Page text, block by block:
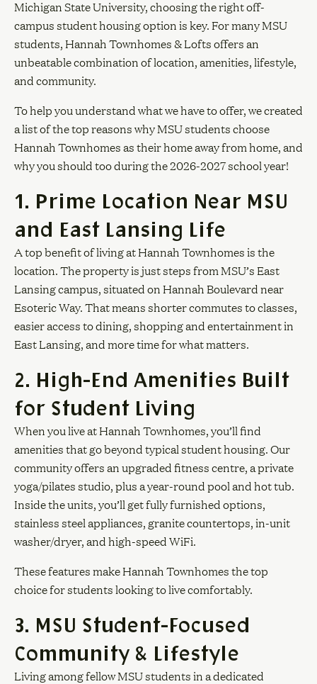
Michigan State University, choosing the right off-
campus student housing option is key. For many MSU
students, Hannah Townhomes & Lofts offers an
unbeatable combination of location, amenities, lifestyle,
and community.
To help you understand what we have to offer, we created
a list of the top reasons why MSU students choose
Hannah Townhomes as their home away from home, and
why you should too during the 2026-2027 school year!
1. Prime Location Near MSU
and East Lansing Life
A top benefit of living at Hannah Townhomes is the
location. The property is just steps from MSU’s East
Lansing campus, situated on Hannah Boulevard near
Esoteric Way. That means shorter commutes to classes,
easier access to dining, shopping and entertainment in
East Lansing, and more time for what matters.
2. High-End Amenities Built
for Student Living
When you live at Hannah Townhomes, you’ll find
amenities that go beyond typical student housing. Our
community offers an upgraded fitness centre, a private
yoga/pilates studio, plus a year-round pool and hot tub.
Inside the units, you’ll get fully furnished options,
stainless steel appliances, granite countertops, in-unit
washer/dryer, and high-speed WiFi.
These features make Hannah Townhomes the top
choice for students looking to live comfortably.
3. MSU Student-Focused
Community & Lifestyle
Living among fellow MSU students in a dedicated